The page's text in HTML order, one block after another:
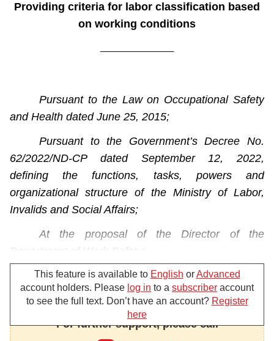
Providing criteria for labor classification based
on working conditions
Pursuant to the Law on Occupational Safety
and Health dated June 25, 2015;
Pursuant to the Government’s Decree No.
62/2022/ND-CP dated September 12, 2022,
defining the functions, tasks, powers and
organizational structure of the Ministry of Labor,
Invalids and Social Affairs;
At the proposal of the Director of the
Department of Work Safety;
The Minister of Labor, Invalids and Social
Affairs hereby promulgates the Circular providing
criteria for labor classification based on working
conditions.
This feature is available to English orAdvanced
account holders. Please log in to a subscriber account
to see the full text. Don’t have an account? Register
here
For further support, please call